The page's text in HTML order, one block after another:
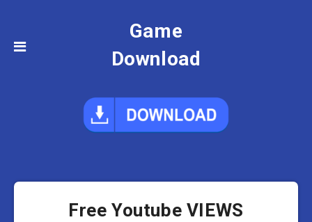
Game
Download
Free Youtube VIEWS